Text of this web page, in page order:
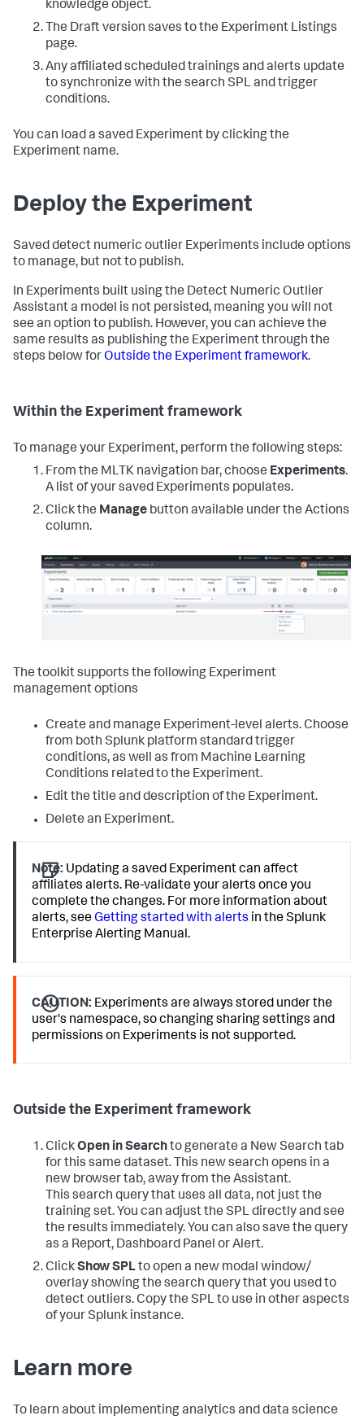
knowledge object.
The Draft version saves to the Experiment Listings
page.
Any affiliated scheduled trainings and alerts update
to synchronize with the search SPL and trigger
conditions.
You can load a saved Experiment by clicking the
Experiment name.
Deploy the Experiment
Saved detect numeric outlier Experiments include options
to manage, but not to publish.
In Experiments built using the Detect Numeric Outlier
Assistant a model is not persisted, meaning you will not
see an option to publish. However, you can achieve the
same results as publishing the Experiment through the
steps below forOutside the Experiment framework.
Within the Experiment framework
To manage your Experiment, perform the following steps:
From the MLTK navigation bar, choose Experiments.
A list of your saved Experiments populates.
Click the Manage button available under the Actions
column.
The toolkit supports the following Experiment
management options
Create and manage Experiment-level alerts. Choose
from both Splunk platform standard trigger
conditions, as well as from Machine Learning
Conditions related to the Experiment.
Edit the title and description of the Experiment.
Delete an Experiment.
Note: Updating a saved Experiment can affect
affiliates alerts. Re-validate your alerts once you
complete the changes. For more information about
alerts, seeGetting started with alerts in the Splunk
Enterprise Alerting Manual.
CAUTION: Experiments are always stored under the
user's namespace, so changing sharing settings and
permissions on Experiments is not supported.
Outside the Experiment framework
ClickOpen in Searchto generate a New Search tab
for this same dataset. This new search opens in a
new browser tab, away from the Assistant.
This search query that uses all data, not just the
training set. You can adjust the SPL directly and see
the results immediately. You can also save the query
as a Report, Dashboard Panel or Alert.
ClickShow SPLto open a new modal window/
overlay showing the search query that you used to
detect outliers. Copy the SPL to use in other aspects
of your Splunk instance.
Learn more
To learn about implementing analytics and data science